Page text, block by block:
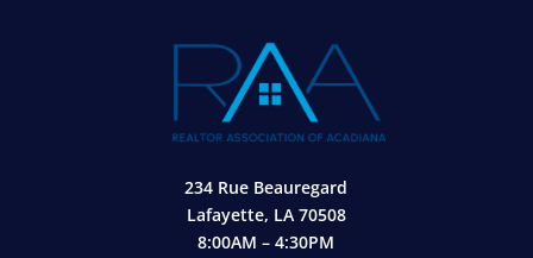
234 Rue Beauregard
Lafayette, LA 70508
8:00AM – 4:30PM